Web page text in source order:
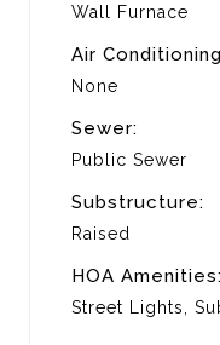
Wall Furnace
Air
None
Sewer:
Public Sewer
Substructure:
Raised
HOA Amenities:
Street Lights,